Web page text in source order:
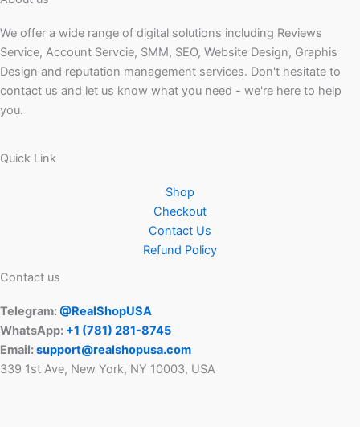
We offer a wide range of digital solutions including Reviews
Service, Account Servcie, SMM, SEO, Website Design, Graphis
Design and reputation management services. Don't hesitate to
contact us and let us know what you need - we're here to help
you.
Quick Link
Shop
Checkout
Contact Us
Refund Policy
Contact us
Telegram:@RealShopUSA
WhatsApp: +1 ‪(781) 281-8745‬
Email:support@realshopusa.com
339 1st Ave, New York, NY 10003, USA